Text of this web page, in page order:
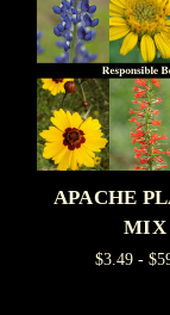
APACHE
MIX
$3.49 -